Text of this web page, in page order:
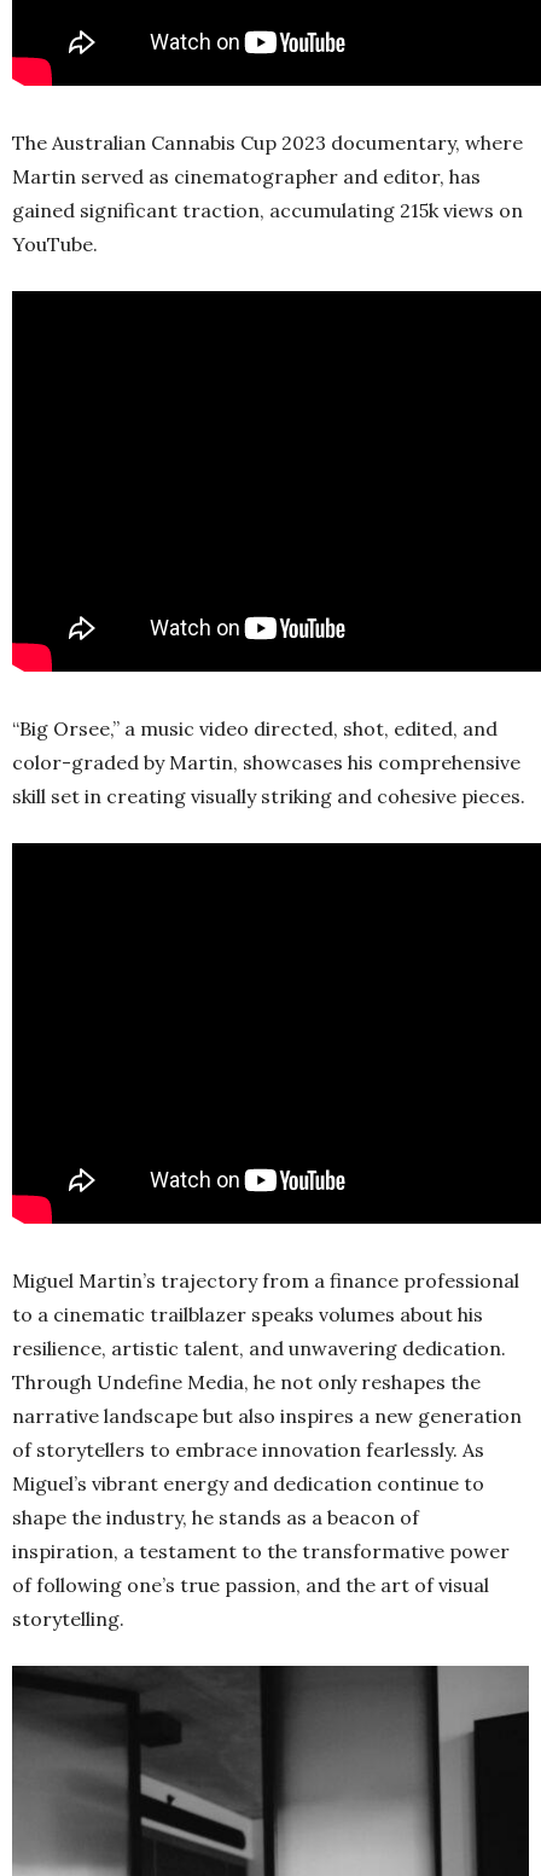
The Australian Cannabis Cup 2023 documentary, where
Martin served as cinematographer and editor, has
gained significant traction, accumulating 215k views on
YouTube.
“Big Orsee,” a music video directed, shot, edited, and
color-graded by Martin, showcases his comprehensive
skill set in creating visually striking and cohesive pieces.
Miguel Martin’s trajectory from a finance professional
to a cinematic trailblazer speaks volumes about his
resilience, artistic talent, and unwavering dedication.
Through Undefine Media, he not only reshapes the
narrative landscape but also inspires a new generation
of storytellers to embrace innovation fearlessly. As
Miguel’s vibrant energy and dedication continue to
shape the industry, he stands as a beacon of
inspiration, a testament to the transformative power
of following one’s true passion, and the art of visual
storytelling.